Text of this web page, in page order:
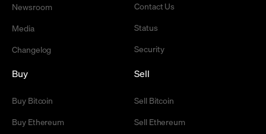
Newsroom
Media
Changelog
Contact Us
Status
Security
Buy
Buy Bitcoin
Buy Ethereum
Sell
Sell Bitcoin
Sell Ethereum